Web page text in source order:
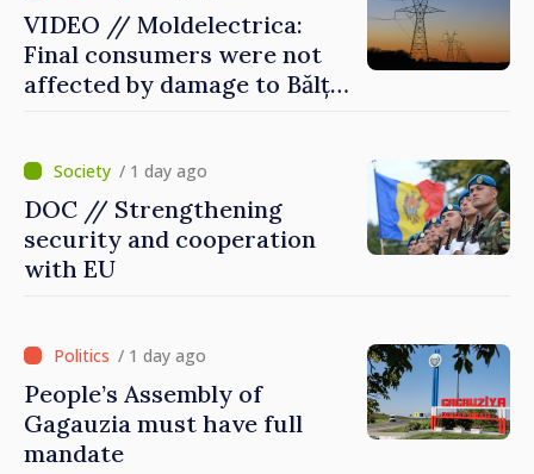
VIDEO // Moldelectrica:
Final consumers were not
affected by damage to Bălți–
/ 1 day ago
DOC // Strengthening
security and cooperation
with EU
/ 1 day ago
People’s Assembly of
Gagauzia must have full
mandate